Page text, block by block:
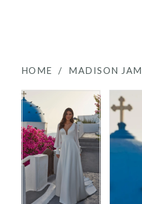
HOME MADISON
Products
Views
Carousel
Skip
to
end
PAUSE AUTOPLAY
PREVIOUS SLIDE
NEXT SLIDE
0
1
2
0
1